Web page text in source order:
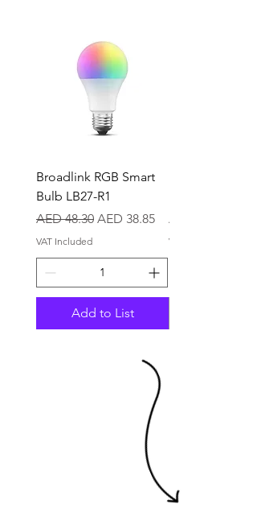
Broadlink RGB Smart
Bulb LB27-R1
Regular Price
AED 48.30 Sale Price
AED 38.85
VAT Included
Add to List
AED 39.90
VAT Included